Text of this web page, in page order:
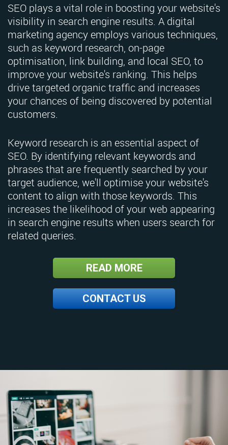
SEO plays a vital role in boosting your website's
visibility in search engine results. A digital
marketing agency employs various techniques,
such as keyword research, on-page
optimisation, link building, and local SEO, to
improve your website's ranking. This helps
drive targeted organic traffic and increases
your chances of being discovered by potential
customers.
Keyword research is an essential aspect of
SEO. By identifying relevant keywords and
phrases that are frequently searched by your
target audience, we'll optimise your website's
content to align with those keywords. This
increases the likelihood of your web appearing
in search engine results when users search for
related queries.
READ MORE
CONTACT US